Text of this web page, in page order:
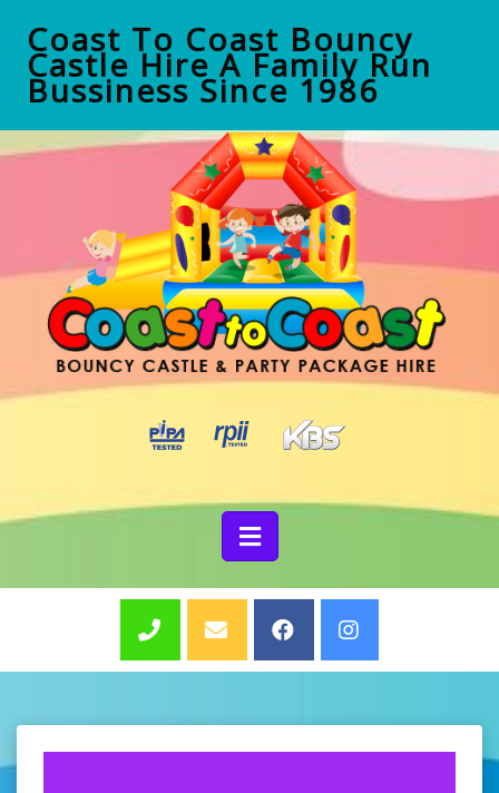
Coast To Coast Bouncy
Castle Hire A Family Run
Bussiness Since 1986